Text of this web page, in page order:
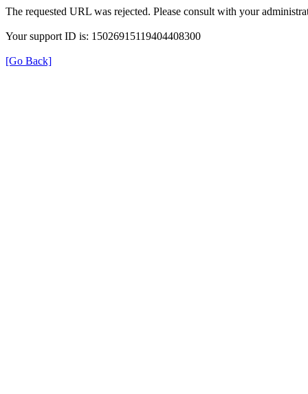
The requested URL was rejected. Please consult with your
Your support ID is: 15026915119404408300
[Go Back]